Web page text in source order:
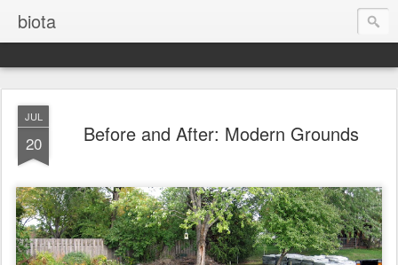
biota
JUL
20 Before and After: Modern Grounds